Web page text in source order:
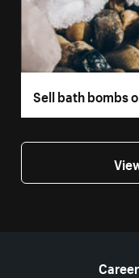
Sell bath bombs